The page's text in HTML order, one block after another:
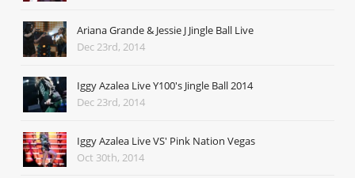
Ariana Grande & Jessie J Jingle Ball Live
Dec 23rd, 2014
Iggy Azalea Live Y100's Jingle Ball 2014
Dec 23rd, 2014
Iggy Azalea Live VS' Pink Nation Vegas
Oct 30th, 2014